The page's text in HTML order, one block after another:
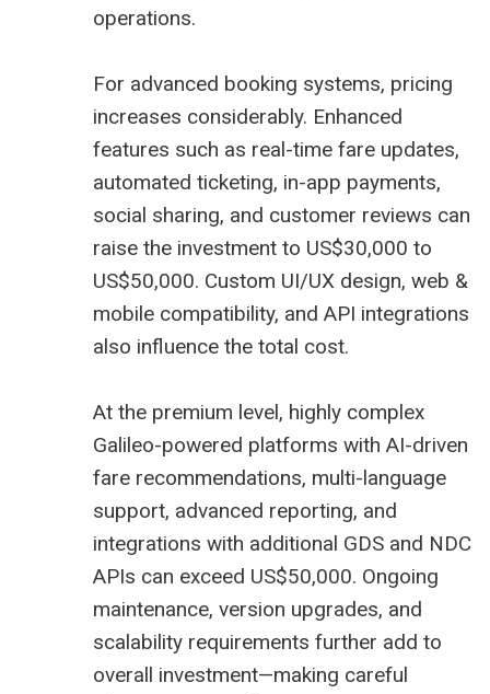
operations.
For advanced booking systems, pricing
increases considerably. Enhanced
features such as real-time fare updates,
automated ticketing, in-app payments,
social sharing, and customer reviews can
raise the investment to US$30,000 to
US$50,000. Custom UI/UX design, web &
mobile compatibility, and API integrations
also influence the total cost.
At the premium level, highly complex
Galileo-powered platforms with AI-driven
fare recommendations, multi-language
support, advanced reporting, and
integrations with additional GDS and NDC
APIs can exceed US$50,000. Ongoing
maintenance, version upgrades, and
scalability requirements further add to
overall investment—making careful